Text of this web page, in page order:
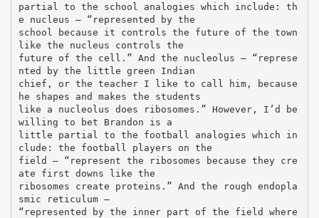
partial to the school analogies which include: th
e nucleus – “represented by the
school because it controls the future of the town
like the nucleus controls the
future of the cell.” And the nucleolus – “represe
nted by the little green Indian
chief, or the teacher I like to call him, because
he shapes and makes the students
like a nucleolus does ribosomes.” However, I’d be
willing to bet Brandon is a
little partial to the football analogies which in
clude: the football players on the
field – “represent the ribosomes because they cre
ate first downs like the
ribosomes create proteins.” And the rough endopla
smic reticulum –
“represented by the inner part of the field where